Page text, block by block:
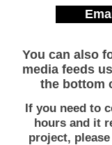
You can also
media feeds
the bottom
If you need to
hours and it
project,